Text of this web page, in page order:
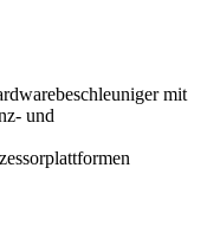
mit
und